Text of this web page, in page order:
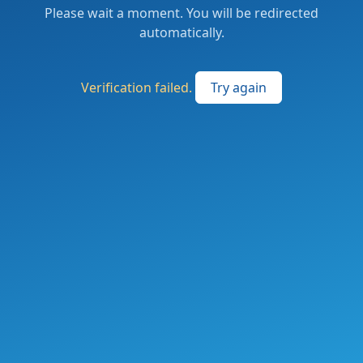
Please wait a moment. You will be redirected
automatically.
Verification failed. Try again